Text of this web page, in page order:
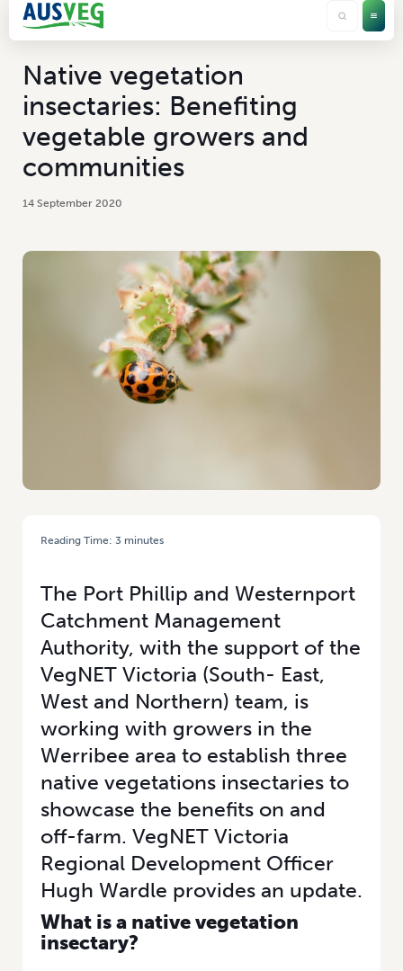
Native vegetation
insectaries: Benefiting
vegetable growers and
communities
14 September 2020
Reading Time: 3 minutes
The Port Phillip and Westernport
Catchment Management
Authority, with the support of the
VegNET Victoria (South- East,
West and Northern) team, is
working with growers in the
Werribee area to establish three
native vegetations insectaries to
showcase the benefits on and
off-farm. VegNET Victoria
Regional Development Officer
Hugh Wardle provides an update.
What is a native vegetation
insectary?